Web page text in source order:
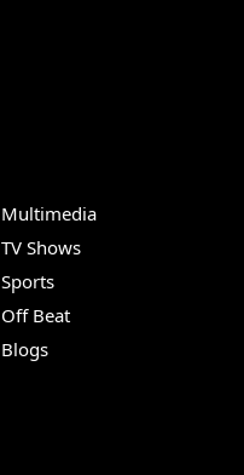
Multimedia
TV Shows
Sports
Off Beat
Blogs